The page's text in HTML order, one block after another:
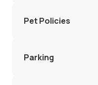
Pet Policies
Parking